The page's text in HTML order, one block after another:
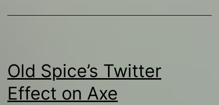
Old Spice’s Twitter
Effect on Axe